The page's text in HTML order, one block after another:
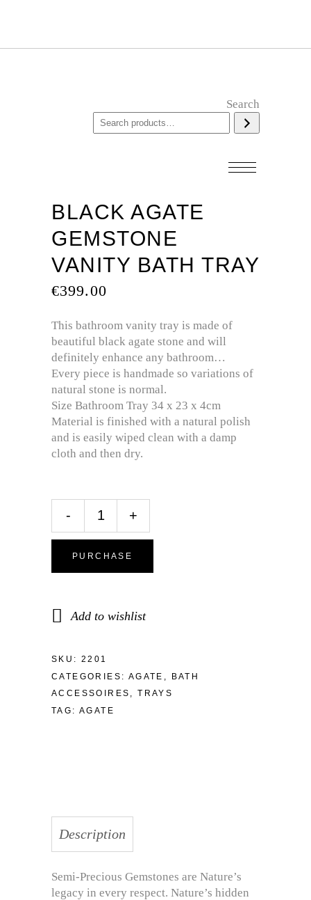
Search
BLACK AGATE
GEMSTONE
VANITY BATH TRAY
€399.00
This bathroom vanity tray is made of
beautiful black agate stone and will
definitely enhance any bathroom…
Every piece is handmade so variations of
natural stone is normal.
Size Bathroom Tray 34 x 23 x 4cm
Material is finished with a natural polish
and is easily wiped clean with a damp
cloth and then dry.
- +
PURCHASE
Add to wishlist
SKU: 2201
CATEGORIES: AGATE
BATH
ACCESSOIRES
,TRAYS
TAG: AGATE
Description
Semi-Precious Gemstones are Nature’s
legacy in every respect. Nature’s hidden